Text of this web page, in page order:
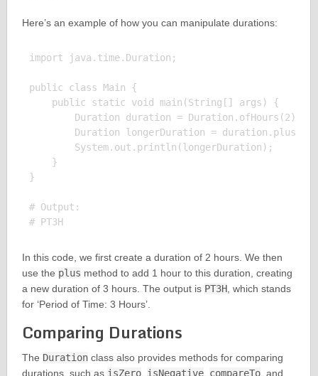
Here’s an example of how you can manipulate durations:
import java.time.Duration;
public class Main {
    public static void main(String[] args) {
        Duration duration = Duration.ofHours(2);
Duration longerDuration =
        System.out.println(longerDuration);
    }
}
# Output:
# PT3H
In this code, we first create a duration of 2 hours. We then
use the plus method to add 1 hour to this duration, creating
a new duration of 3 hours. The output is PT3H, which stands
for ‘Period of Time: 3 Hours’.
Comparing Durations
The Durationclass also provides methods for comparing
durations, such as isZero, isNegative, compareTo, and